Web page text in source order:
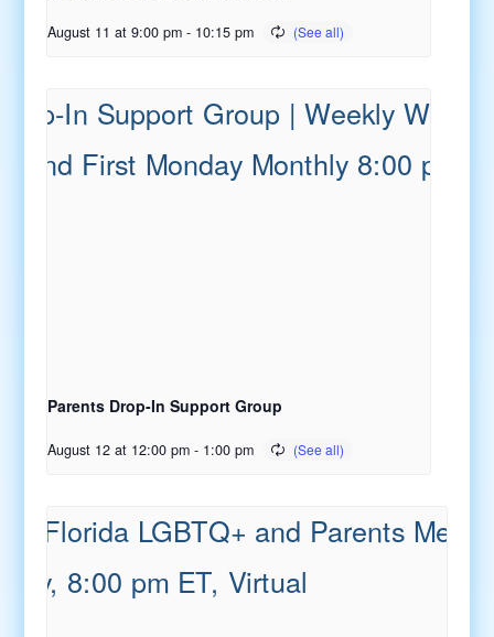
August 11 at 9:00 pm - 10:15 pm
Parents Drop-In Support Group
August 12 at 12:00 pm - 1:00 pm